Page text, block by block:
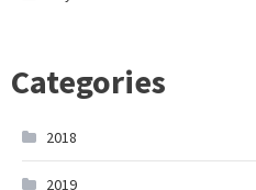
Categories
2018
2019